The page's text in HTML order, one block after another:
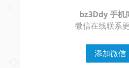
bz3Ddy 手机
微信在线联系
添加微信